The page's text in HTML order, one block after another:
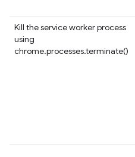
Kill the service worker process
using
chrome.processes.terminate()